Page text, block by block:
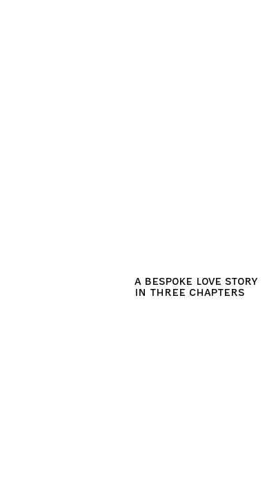
A bespoke Love Story
in Three Chapters